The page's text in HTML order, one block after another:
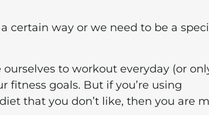
certain way or we need to be a
to workout everyday (or
goals. But if you’re using
that you don’t like, then you are